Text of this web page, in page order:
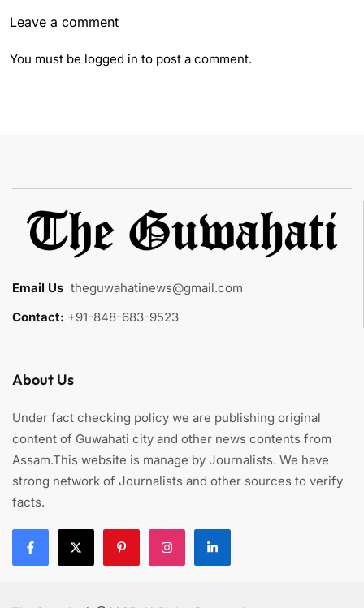
Leave a comment
You must be logged in to post a comment.
Email Us theguwahatinews@gmail.com
Contact: +91-848-683-9523
About Us
Under fact checking policy we are publishing original
content of Guwahati city and other news contents from
Assam.This website is manage by Journalists. We have
strong network of Journalists and other sources to verify
facts.